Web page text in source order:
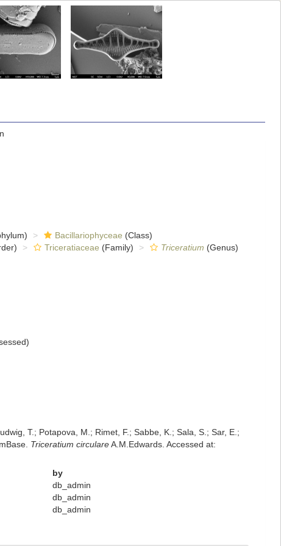
Bacillariophyceae (Class)
Triceratiaceae (Family) Triceratium (Genus)
)
T.; Potapova, M.; Rimet, F.; Sabbe, K.; Sala, S.; Sar, E.;
Triceratium circulareA.M.Edwards. Accessed at:
by
db_admin
db_admin
db_admin